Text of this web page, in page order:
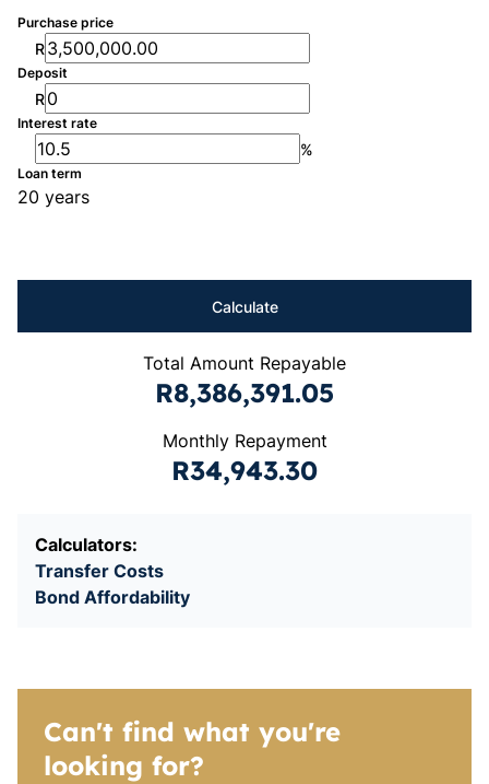
Purchase price
R
Deposit
R
Interest rate
%
Loan term
20 years
Calculate
Total Amount Repayable
R8,386,391.05
Monthly Repayment
R34,943.30
Calculators:
Transfer Costs
Bond Affordability
Can't find what you're
looking for?